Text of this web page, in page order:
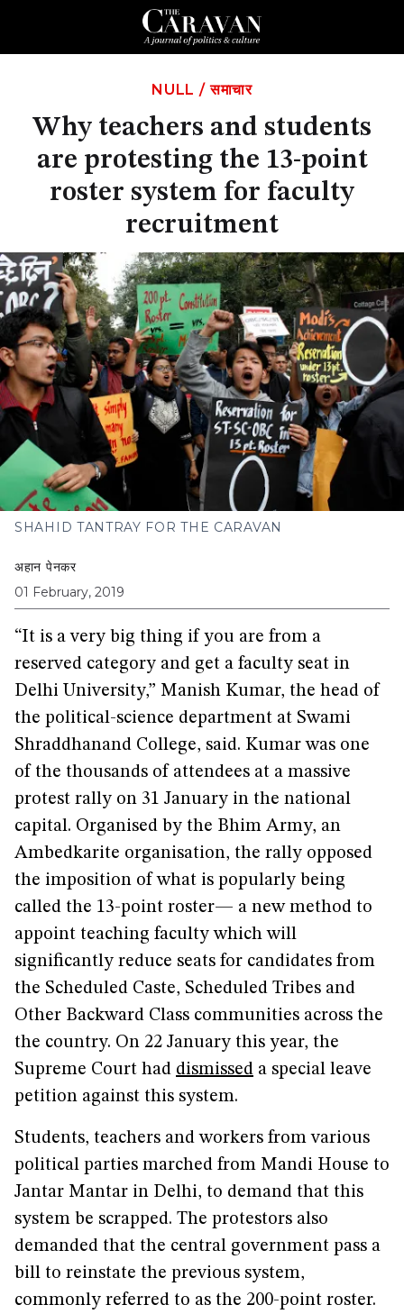
NULL / समाचार
Why teachers and students
are protesting the 13-point
roster system for faculty
recruitment
SHAHID TANTRAY FOR THE CARAVAN
अहान पेनकर
01 February, 2019
“It is a very big thing if you are from a
reserved category and get a faculty seat in
Delhi University,” Manish Kumar, the head of
the political-science department at Swami
Shraddhanand College, said. Kumar was one
of the thousands of attendees at a massive
protest rally on 31 January in the national
capital. Organised by the Bhim Army, an
Ambedkarite organisation, the rally opposed
the imposition of what is popularly being
called the 13-point roster— a new method to
appoint teaching faculty which will
significantly reduce seats for candidates from
the Scheduled Caste, Scheduled Tribes and
Other Backward Class communities across the
the country. On 22 January this year, the
Supreme Court had dismissed a special leave
petition against this system.
Students, teachers and workers from various
political parties marched from Mandi House to
Jantar Mantar in Delhi, to demand that this
system be scrapped. The protestors also
demanded that the central government pass a
bill to reinstate the previous system,
commonly referred to as the 200-point roster.